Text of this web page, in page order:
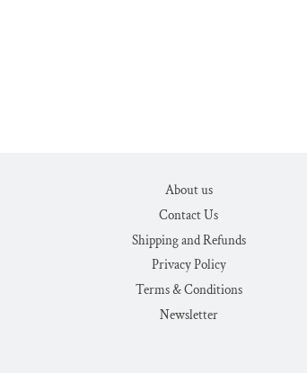
About us
Contact Us
Shipping and Refunds
Privacy Policy
Terms & Conditions
Newsletter